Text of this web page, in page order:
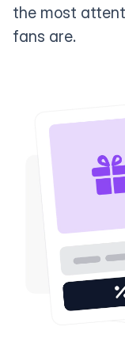
the most
fans are.